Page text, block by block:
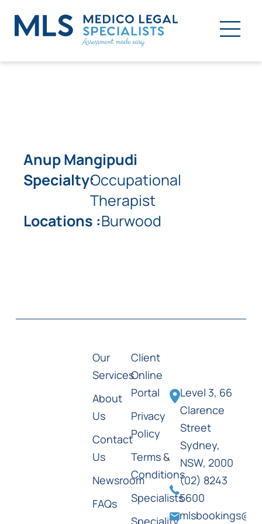
Anup Mangipudi
Specialty:Occupational
Therapist
Locations :Burwood
Our
Services
About
Us
Contact
Us
Newsroom
FAQs
Client
Online
Portal
Privacy
Policy
Terms &
Conditions
Specialists
Speciality
Level 3, 66
Clarence
Street
Sydney,
NSW, 2000
(02) 8243
5600